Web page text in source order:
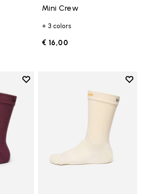
Mini Crew
+ 3 colors
€ 16,00
Add to wishlist
Add to wishlist Crew
Add